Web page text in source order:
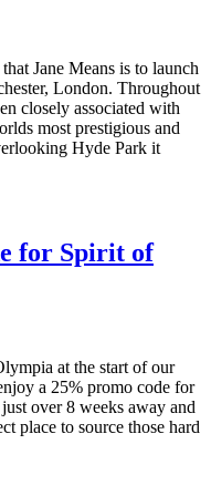
Jane Means is to launch
London. Throughout
closely associated with
most prestigious and
Hyde Park it
for Spirit of
at the start of our
a 25% promo code for
over 8 weeks away and
place to source those hard